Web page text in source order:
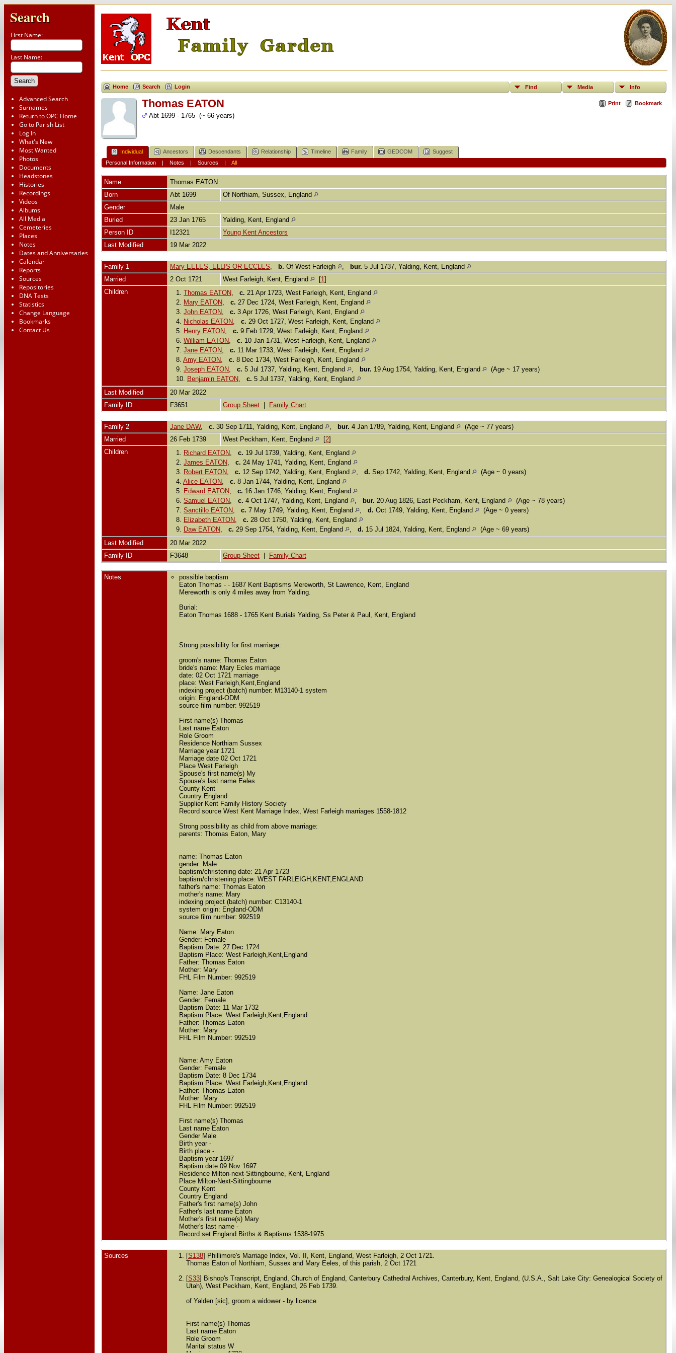
Search
First Name:
Last Name:
Advanced Search
Surnames
Return to OPC Home
Go to Parish List
Log In
What's New
Most Wanted
Photos
Documents
Headstones
Histories
Recordings
Videos
Albums
All Media
Cemeteries
Places
Notes
Dates and Anniversaries
Calendar
Reports
Sources
Repositories
DNA Tests
Statistics
Change Language
Bookmarks
Contact Us
Home Search Login Find Media Info
Print Bookmark
Thomas EATON
Abt 1699 - 1765 (~ 66 years)
Individual Ancestors Descendants Relationship Timeline Family GEDCOM
Suggest
Personal Information| Notes | Sources | All
Name Thomas EATON
Born
Abt 1699
Of Northiam, Sussex, England
Gender
Male
Buried
23 Jan 1765
Yalding, Kent, England
Person ID
I12321
Young Kent Ancestors
Last Modified
19 Mar 2022
Family 1 Mary EELES, ELLIS OR ECCLES, b. Of West Farleigh , bur. 5 Jul 1737, Yalding, Kent, England
Married
2 Oct 1721 West Farleigh, Kent, England [1]
Children
1. Thomas EATON, c. 21 Apr 1723, West Farleigh, Kent, England
2. Mary EATON, c. 27 Dec 1724, West Farleigh, Kent, England
3. John EATON, c. 3 Apr 1726, West Farleigh, Kent, England
4. Nicholas EATON, c. 29 Oct 1727, West Farleigh, Kent, England
5. Henry EATON, c. 9 Feb 1729, West Farleigh, Kent, England
6. William EATON, c. 10 Jan 1731, West Farleigh, Kent, England
7. Jane EATON, c. 11 Mar 1733, West Farleigh, Kent, England
8. Amy EATON, c. 8 Dec 1734, West Farleigh, Kent, England
9. Joseph EATON, c. 5 Jul 1737, Yalding, Kent, England , bur. 19 Aug 1754, Yalding, Kent, England
(Age ~ 17 years)
10. Benjamin EATON, c. 5 Jul 1737, Yalding, Kent, England
Last Modified
20 Mar 2022
Family ID
F3651 Group Sheet Family Chart
Family 2 Jane DAW, c. 30 Sep 1711, Yalding, Kent, England , bur. 4 Jan 1789, Yalding, Kent, England
(Age ~ 77 years)
Married
26 Feb 1739 West Peckham, Kent, England [2]
Children
1. Richard EATON, c. 19 Jul 1739, Yalding, Kent, England
2. James EATON, c. 24 May 1741, Yalding, Kent, England
3. Robert EATON, c. 12 Sep 1742, Yalding, Kent, England , d. Sep 1742, Yalding, Kent, England
(Age ~ 0 years)
4. Alice EATON, c. 8 Jan 1744, Yalding, Kent, England
5. Edward EATON, c. 16 Jan 1746, Yalding, Kent, England
6. Samuel EATON, c. 4 Oct 1747, Yalding, Kent, England , bur. 20 Aug 1826, East Peckham, Kent, England
(Age ~ 78 years)
7. Sanctillo EATON, c. 7 May 1749, Yalding, Kent, England , d. Oct 1749, Yalding, Kent, England
(Age ~ 0 years)
8. Elizabeth EATON, c. 28 Oct 1750, Yalding, Kent, England
9. Daw EATON, c. 29 Sep 1754, Yalding, Kent, England , d. 15 Jul 1824, Yalding, Kent, England
(Age ~ 69 years)
Last Modified
20 Mar 2022
Family ID
F3648 Group Sheet Family Chart
Notes
possible baptism
Eaton Thomas - - 1687 Kent Baptisms Mereworth, St Lawrence, Kent, England
Mereworth is only 4 miles away from Yalding.
Burial:
Eaton Thomas 1688 - 1765 Kent Burials Yalding, Ss Peter & Paul, Kent, England
Strong possibility for first marriage:
groom's name: Thomas Eaton
bride's name: Mary Ecles marriage
date: 02 Oct 1721 marriage
place: West Farleigh,Kent,England
indexing project (batch) number: M13140-1 system
origin: England-ODM
source film number: 992519
First name(s) Thomas
Last name Eaton
Role Groom
Residence Northiam Sussex
Marriage year 1721
Marriage date 02 Oct 1721
Place West Farleigh
Spouse's first name(s) My
Spouse's last name Eeles
County Kent
Country England
Supplier Kent Family History Society
Record source West Kent Marriage Index, West Farleigh marriages 1558-1812
Strong possibility as child from above marriage:
parents: Thomas Eaton,​ Mary
name: Thomas Eaton
gender: Male
baptism/christening date: 21 Apr 1723
baptism/christening place: WEST FARLEIGH,KENT,ENGLAND
father's name: Thomas Eaton
mother's name: Mary
indexing project (batch) number: C13140-1
system origin: England-ODM
source film number: 992519
Name: Mary Eaton
Gender: Female
Baptism Date: 27 Dec 1724
Baptism Place: West Farleigh,Kent,England
Father: Thomas Eaton
Mother: Mary
FHL Film Number: 992519
Name: Jane Eaton
Gender: Female
Baptism Date: 11 Mar 1732
Baptism Place: West Farleigh,Kent,England
Father: Thomas Eaton
Mother: Mary
FHL Film Number: 992519
Name: Amy Eaton
Gender: Female
Baptism Date: 8 Dec 1734
Baptism Place: West Farleigh,Kent,England
Father: Thomas Eaton
Mother: Mary
FHL Film Number: 992519
First name(s) Thomas
Last name Eaton
Gender Male
Birth year -
Birth place -
Baptism year 1697
Baptism date 09 Nov 1697
Residence Milton-next-Sittingbourne, Kent, England
Place Milton-Next-Sittingbourne
County Kent
Country England
Father's first name(s) John
Father's last name Eaton
Mother's first name(s) Mary
Mother's last name -
Record set England Births & Baptisms 1538-1975
Sources [S138] Phillimore's Marriage Index, Vol. II, Kent, England, West Farleigh, 2 Oct 1721.
Thomas Eaton of Northiam, Sussex and Mary Eeles, of this parish, 2 Oct 1721
[S33] Bishop's Transcript, England, Church of England, Canterbury Cathedral Archives, Canterbury, Kent, England, (U.S.A., Salt Lake City: Genealogical Society of
Utah), West Peckham, Kent, England, 26 Feb 1739.
of Yalden [sic], groom a widower - by licence
First name(s) Thomas
Last name Eaton
Role Groom
Marital status W